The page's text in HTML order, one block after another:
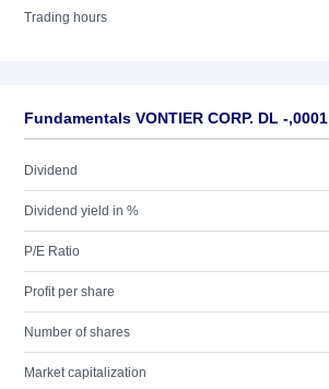
Trading hours
Fundamentals VONTIER CORP. DL -,0001
Dividend
Dividend yield in %
P/E Ratio
Profit per share
Number of shares
Market capitalization